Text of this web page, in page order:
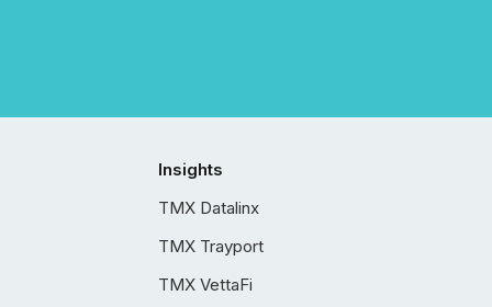
Insights
TMX Datalinx
TMX Trayport
TMX VettaFi